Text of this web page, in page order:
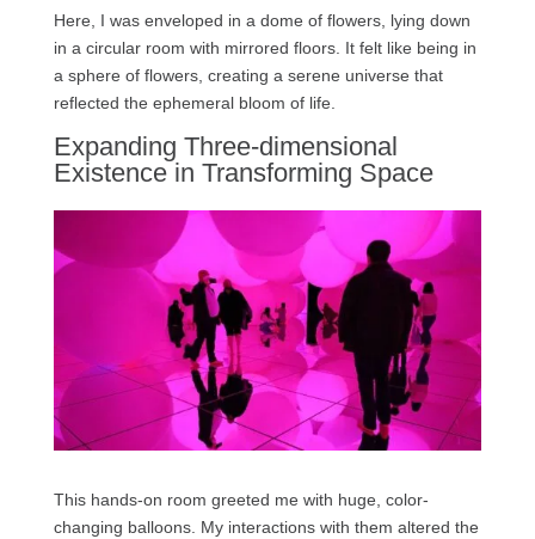
Here, I was enveloped in a dome of flowers, lying down
in a circular room with mirrored floors. It felt like being in
a sphere of flowers, creating a serene universe that
reflected the ephemeral bloom of life.
Expanding Three-dimensional
Existence in Transforming Space
This hands-on room greeted me with huge, color-
changing balloons. My interactions with them altered the